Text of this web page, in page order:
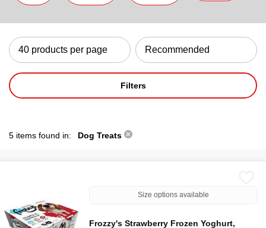
Filters
5 items found in: Dog Treats
Size options available
Frozzy's Strawberry Frozen Yoghurt,